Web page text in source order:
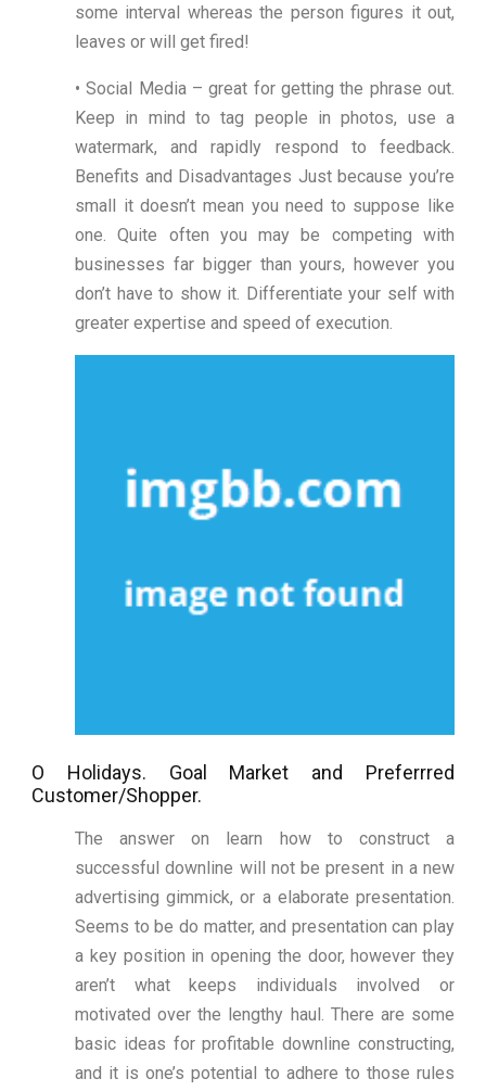
some interval whereas the person figures it out,
leaves or will get fired!
• Social Media – great for getting the phrase out.
Keep in mind to tag people in photos, use a
watermark, and rapidly respond to feedback.
Benefits and Disadvantages Just because you’re
small it doesn’t mean you need to suppose like
one. Quite often you may be competing with
businesses far bigger than yours, however you
don’t have to show it. Differentiate your self with
greater expertise and speed of execution.
O Holidays. Goal Market and Preferrred
Customer/Shopper.
The answer on learn how to construct a
successful downline will not be present in a new
advertising gimmick, or a elaborate presentation.
Seems to be do matter, and presentation can play
a key position in opening the door, however they
aren’t what keeps individuals involved or
motivated over the lengthy haul. There are some
basic ideas for profitable downline constructing,
and it is one’s potential to adhere to those rules